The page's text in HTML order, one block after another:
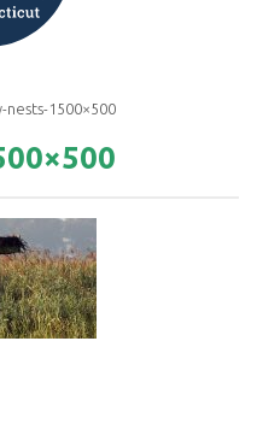
nests-1500×500